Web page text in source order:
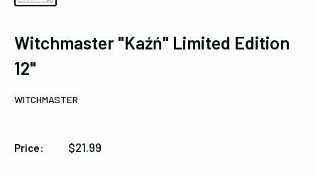
Witchmaster "Kaźń" Limited Edition
12"
WITCHMASTER
Price:
Sale
$21.99